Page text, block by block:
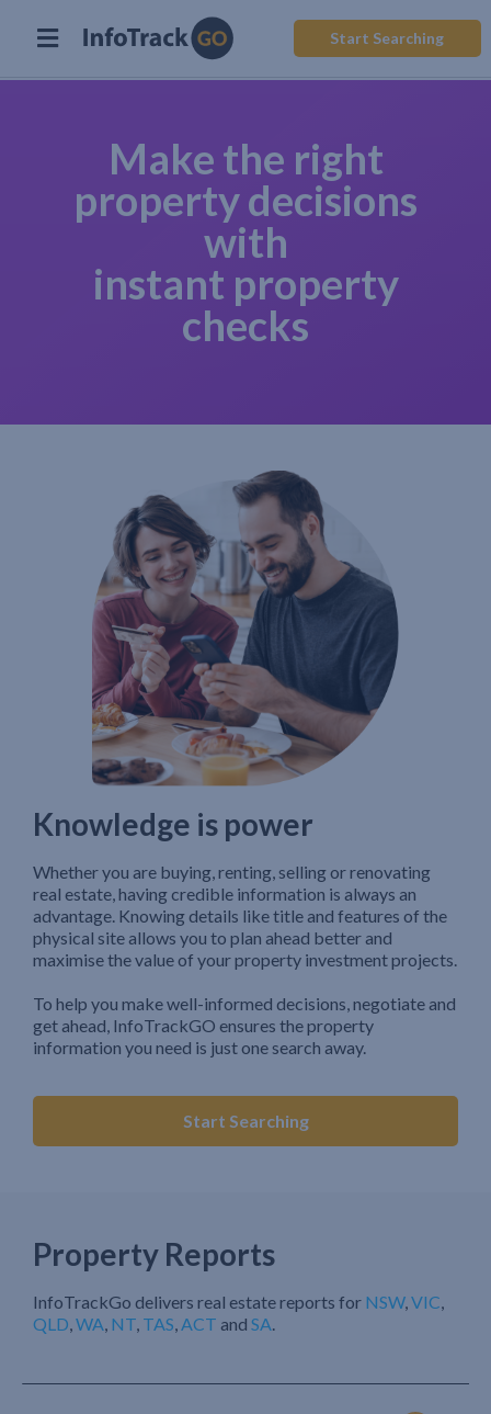
Start Searching
Make the right
property decisions
with
instant property
checks
Knowledge is power
Whether you are buying, renting, selling or renovating
real estate, having credible information is always an
advantage. Knowing details like title and features of the
physical site allows you to plan ahead better and
maximise the value of your property investment projects.
To help you make well-informed decisions, negotiate and
get ahead, InfoTrackGO ensures the property
information you need is just one search away.
Start Searching
Property Reports
InfoTrackGo delivers real estate reports for NSW,VIC,
QLD,WA, NT, TAS,ACT and SA.